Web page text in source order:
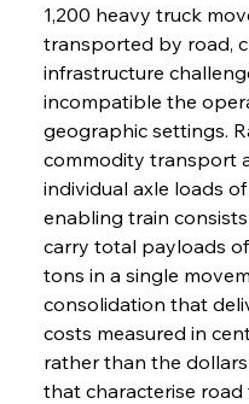
1,200 heavy truck
transported by road,
infrastructure
incompatible the
geographic settings.
commodity transport
individual axle loads
enabling train
carry total payloads
tons in a single
consolidation that
costs measured in
rather than the
that characterise